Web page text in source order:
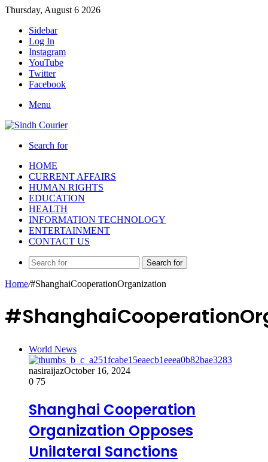
Thursday, August 6 2026
Sidebar
Log In
Instagram
YouTube
Twitter
Facebook
Menu
Search for
HOME
CURRENT AFFAIRS
HUMAN RIGHTS
EDUCATION
HEALTH
INFORMATION TECHNOLOGY
ENTERTAINMENT
CONTACT US
Search for
Home/#ShanghaiCooperationOrganization
World News
nasiraijazOctober 16, 2024
0 75
Shanghai Cooperation
Organization Opposes
Unilateral Sanctions